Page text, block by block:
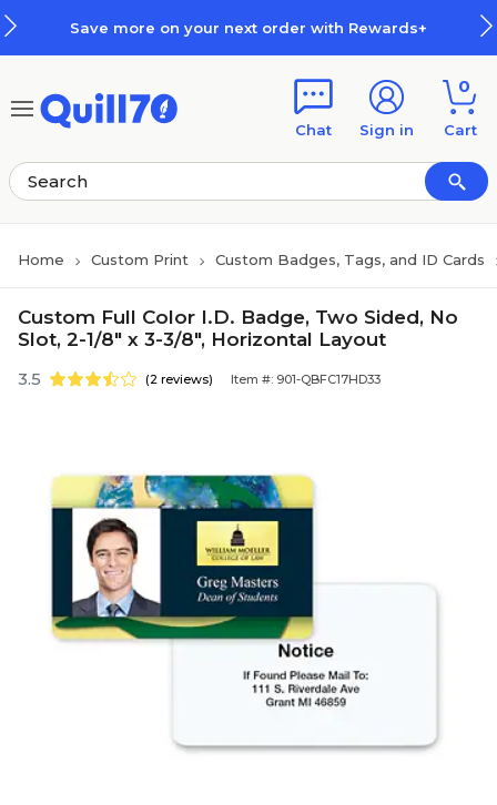
Save more on your next order with Rewards+
Chat Sign in
0
Cart
Home Custom Print Custom Badges, Tags, and ID Cards
Custom Full Color I.D. Badge, Two Sided, No
Slot, 2-1/8" x 3-3/8", Horizontal Layout
3.5 (2 reviews) Item #: 901-QBFC17HD33